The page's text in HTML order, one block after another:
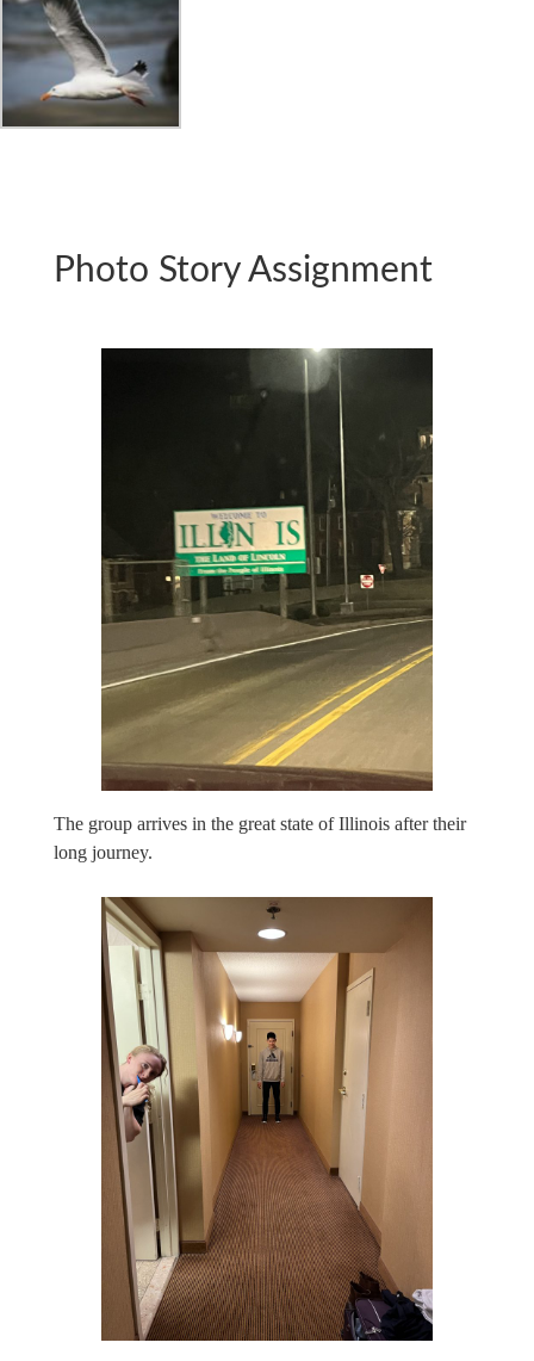
Photo Story Assignment
The group arrives in the great state of Illinois after their
long journey.